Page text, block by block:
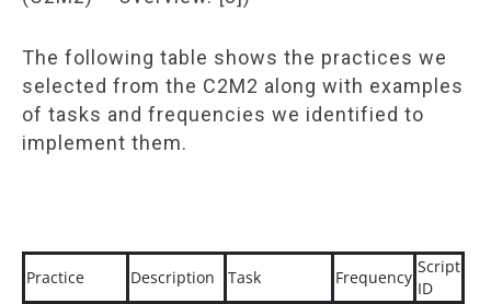
The following table shows the practices we
selected from the C2M2 along with examples
of tasks and frequencies we identified to
implement them.
Practice Description Task Frequency
Script
ID